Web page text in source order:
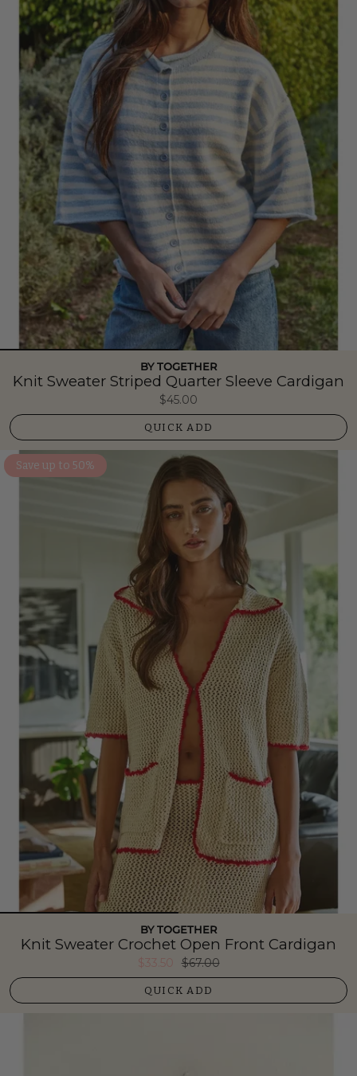
BY TOGETHER
Knit Sweater Striped Quarter Sleeve Cardigan
$45.00
QUICK ADD
Save up to 50%
BY TOGETHER
Knit Sweater Crochet Open Front Cardigan
$33.50 $67.00
QUICK ADD